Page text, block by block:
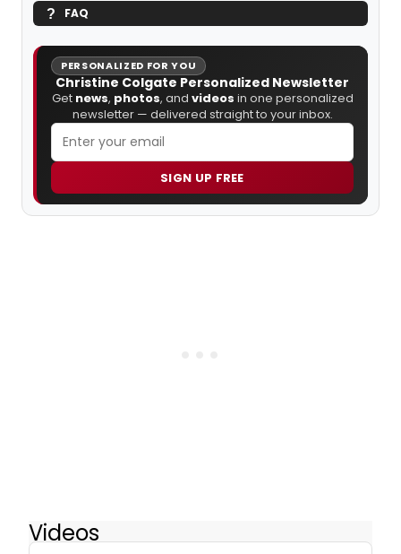
FAQ
PERSONALIZED FOR YOU
Christine Colgate Personalized Newsletter
Get news, photos, and videos in one personalized
newsletter — delivered straight to your inbox.
SIGN UP FREE
Videos